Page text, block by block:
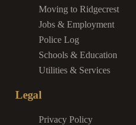
Moving to Ridgecrest
Jobs & Employment
Police Log
Schools & Education
Utilities & Services
Legal
Privacy Policy